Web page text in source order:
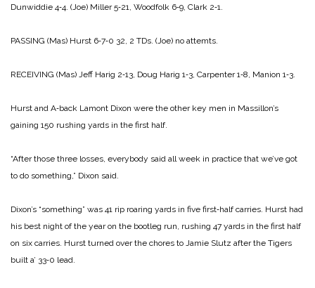
Dunwiddie 4‑4. (Joe) Miller 5‑21, Woodfolk 6‑9, Clark 2‑1.
PASSING (Mas) Hurst 6‑7‑0 32, 2 TDs. (Joe) no attemts.
RECEIVING (Mas) Jeff Harig 2‑13, Doug Harig 1‑3, Carpenter 1‑8, Manion 1‑3.
Hurst and A‑back Lamont Dixon were the other key men in Massillon’s
gaining 150 rushing yards in the first half.
“After those three losses, every­body said all week in practice that we’ve got
to do something,” Dixon said.
Dixon’s “something” was 41 rip ­roaring yards in five first‑half car­ries. Hurst had
his best night of the year on the bootleg run, rushing 47 yards in the first half
on six carries. Hurst turned over the chores to Jamie Slutz after the Tigers
built a’ 33‑0 lead.